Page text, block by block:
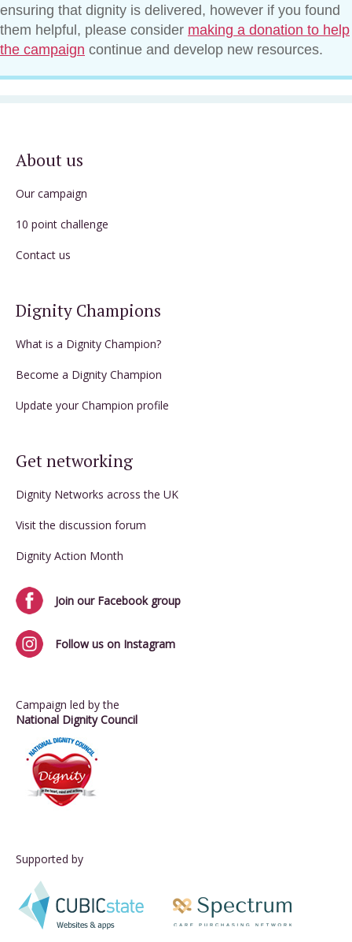
ensuring that dignity is delivered, however if you found
them helpful, please consider making a donation to help
the campaign continue and develop new resources.
About us
Our campaign
10 point challenge
Contact us
Dignity Champions
What is a Dignity Champion?
Become a Dignity Champion
Update your Champion profile
Get networking
Dignity Networks across the UK
Visit the discussion forum
Dignity Action Month
Join our Facebook group
Follow us on Instagram
Campaign led by the
National Dignity Council
Supported by